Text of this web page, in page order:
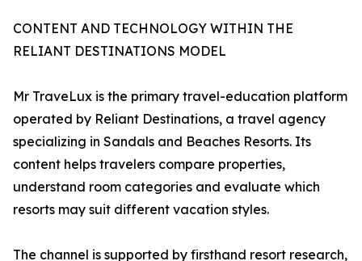
CONTENT AND TECHNOLOGY WITHIN THE
RELIANT DESTINATIONS MODEL
Mr TraveLux is the primary travel-education platform
operated by Reliant Destinations, a travel agency
specializing in Sandals and Beaches Resorts. Its
content helps travelers compare properties,
understand room categories and evaluate which
resorts may suit different vacation styles.
The channel is supported by firsthand resort research,